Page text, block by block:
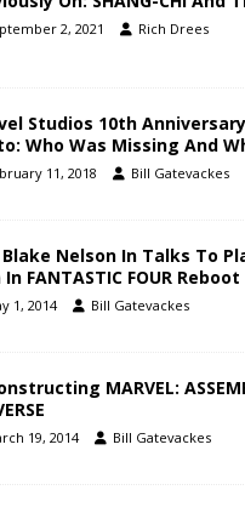
2, 2021 Rich Drees
Studios 10th
Who Was Missing And
11, 2018 Bill Gatevackes
Nelson In Talks To
FANTASTIC FOUR Reboot
1, 2014 Bill Gatevackes
MARVEL:
19, 2014 Bill Gatevackes